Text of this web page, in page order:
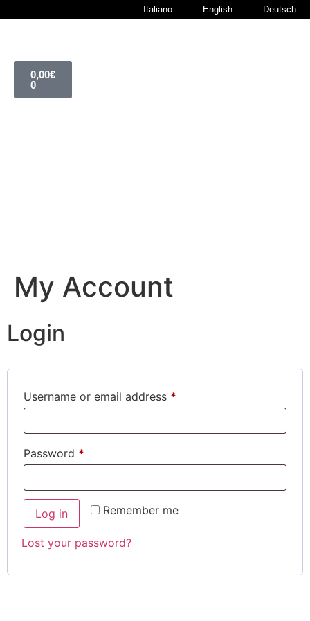
Italiano English Deutsch
0,00€
0
My Account
Login
Username or email address *
Password *
Remember me
Log in
Lost your password?